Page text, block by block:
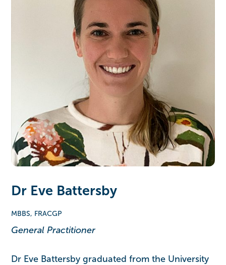
Dr Eve Battersby
MBBS, FRACGP
General Practitioner
Dr Eve Battersby graduated from the University